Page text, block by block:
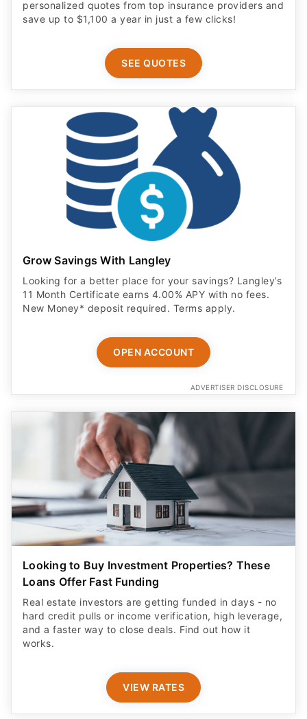
personalized quotes from top insurance providers and
save up to $1,100 a year in just a few clicks!
SEE QUOTES
Grow Savings With Langley
Looking for a better place for your savings? Langley’s
11 Month Certificate earns 4.00% APY with no fees.
New Money* deposit required. Terms apply.
OPEN ACCOUNT
ADVERTISER DISCLOSURE
Looking to Buy Investment Properties? These
Loans Offer Fast Funding
Real estate investors are getting funded in days - no
hard credit pulls or income verification, high leverage,
and a faster way to close deals. Find out how it
works.
VIEW RATES